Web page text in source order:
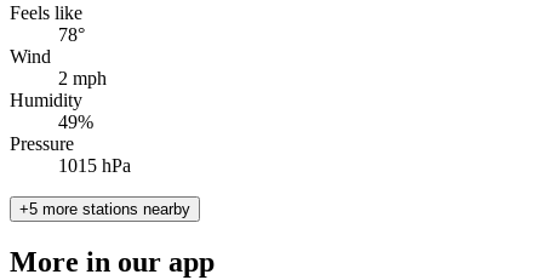
Feels like
78°
Wind
2 mph
Humidity
49%
Pressure
1015 hPa
+5 more stations nearby
More in our app